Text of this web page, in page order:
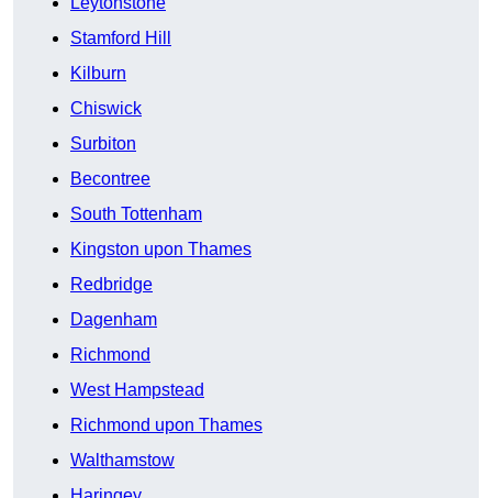
Stamford Hill
Kilburn
Chiswick
Surbiton
Becontree
South Tottenham
Kingston upon Thames
Redbridge
Dagenham
Richmond
West Hampstead
Richmond upon Thames
Walthamstow